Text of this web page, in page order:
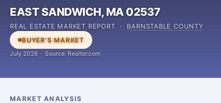
EAST SANDWICH, MA 02537
REAL ESTATE MARKET REPORT · BARNSTABLE COUNTY
BUYER'S MARKET
July 2026 · Source: Realtor.com
MARKET ANALYSIS